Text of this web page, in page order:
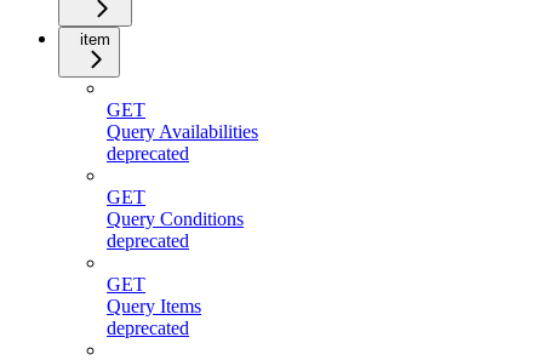
item
GET
Query Availabilities
deprecated
GET
Query Conditions
deprecated
GET
Query Items
deprecated